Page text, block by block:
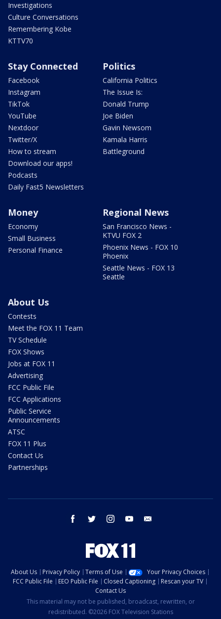
Investigations
Culture Conversations
Remembering Kobe
KTTV70
Stay Connected
Facebook
Instagram
TikTok
YouTube
Nextdoor
Twitter/X
How to stream
Download our apps!
Podcasts
Daily Fast5 Newsletters
Politics
California Politics
The Issue Is:
Donald Trump
Joe Biden
Gavin Newsom
Kamala Harris
Battleground
Money
Economy
Small Business
Personal Finance
Regional News
San Francisco News -
KTVU FOX 2
Phoenix News - FOX 10
Phoenix
Seattle News - FOX 13
Seattle
About Us
Contests
Meet the FOX 11 Team
TV Schedule
FOX Shows
Jobs at FOX 11
Advertising
FCC Public File
FCC Applications
Public Service
Announcements
ATSC
FOX 11 Plus
Contact Us
Partnerships
facebook twitter instagram youtube
About Us Privacy Policy Terms of Use
Your Privacy Choices
FCC Public File
EEO Public File Closed Captioning
Rescan your TV
Contact Us
This material may not be published, broadcast, rewritten, or
redistributed. ©2026 FOX Television Stations